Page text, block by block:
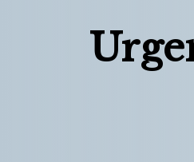
Specialty Services